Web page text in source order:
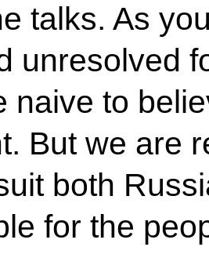
talks. As
unresolved
naive to
But we are
both
for the